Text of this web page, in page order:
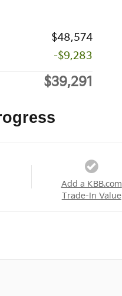
$48,574
-$9,283
$39,291
Add a KBB.com
Trade-In Value